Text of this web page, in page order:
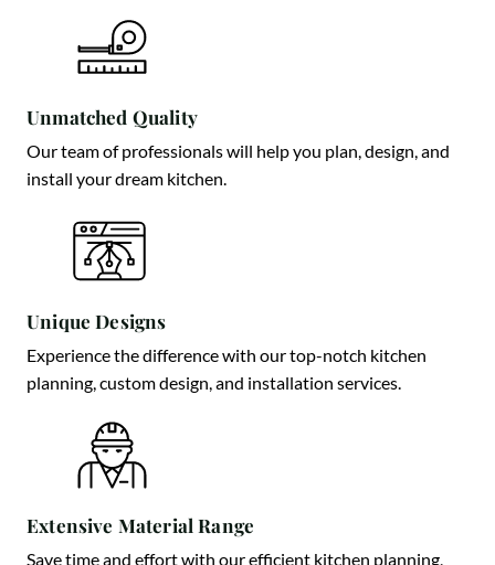
Unmatched Quality
Our team of professionals will help you plan, design, and
install your dream kitchen.
Unique Designs
Experience the difference with our top-notch kitchen
planning, custom design, and installation services.
Extensive Material Range
Save time and effort with our efficient kitchen planning,